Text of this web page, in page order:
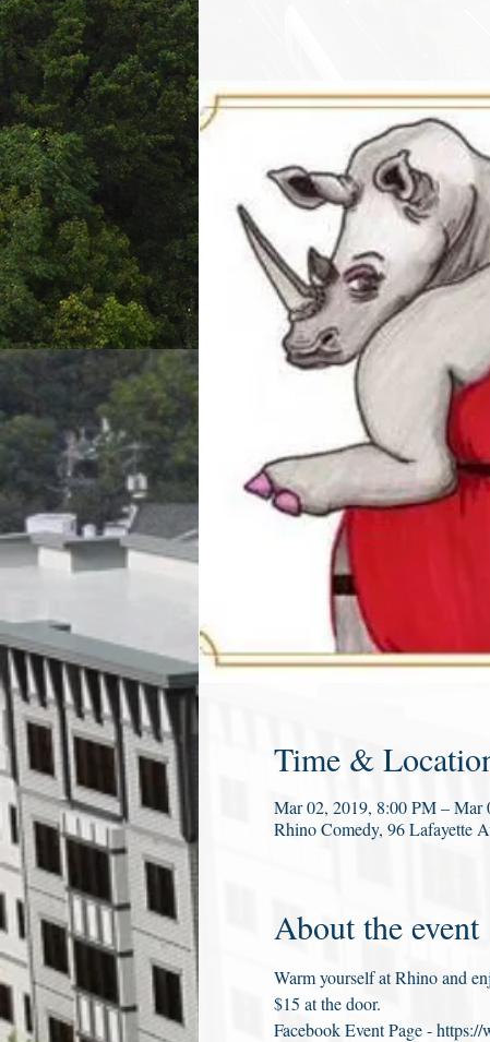
Time &
Mar 02, 2019, 8:00 PM –
Rhino Comedy, 96 Lafayette
About the event
Warm yourself at Rhino and
$15 at the door.
Facebook Event Page -